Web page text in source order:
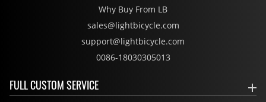
Why Buy From LB
sales@lightbicycle.com
support@lightbicycle.com
0086-18030305013
FULL CUSTOM SERVICE